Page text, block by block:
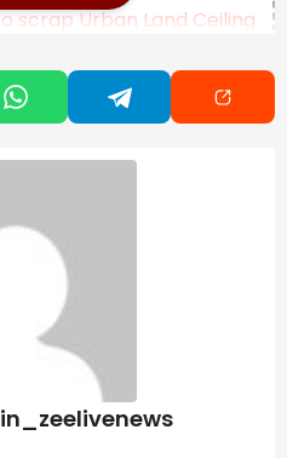
scrap Urban Land Ceiling
IPO to next year:
the delay? | Company
of it, if there was more
we might, you know,
told
he added, “appears to be
of what happened.”